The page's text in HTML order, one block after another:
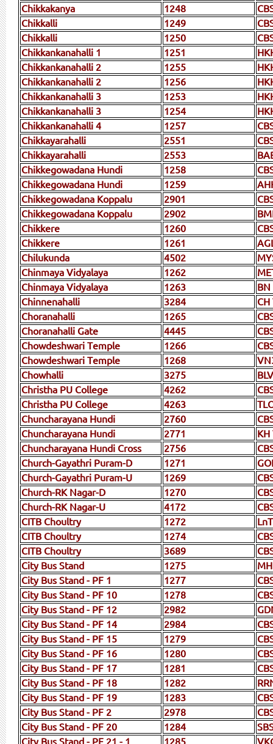
Chikkakanya
1248
Chikkalli
1249
Chikkalli
1250
Chikkankanahalli 1
1251
Chikkankanahalli 2
1255
Chikkankanahalli 2
1256
Chikkankanahalli 3
1253
Chikkankanahalli 3
1254
Chikkankanahalli 4
1257
Chikkayarahalli
2551
Chikkayarahalli
2553
Chikkegowadana Hundi
1258
Chikkegowadana Hundi
1259
Chikkegowadana Koppalu
2901
Chikkegowadana Koppalu
2902
Chikkere
1260
Chikkere
1261
Chilukunda
4502
Chinmaya Vidyalaya
1262
Chinmaya Vidyalaya
1263
BN
Chinnenahalli
3284
CH
Choranahalli
1265
Choranahalli Gate
4445
Chowdeshwari Temple
1266
Chowdeshwari Temple
1268
Chowhalli
3275
Christha PU College
4262
Christha PU College
4263
Chuncharayana Hundi
2760
Chuncharayana Hundi
2771
KH
Chuncharayana Hundi Cross
2756
Church-Gayathri Puram-D
1271
Church-Gayathri Puram-U
1269
Church-RK Nagar-D
1270
Church-RK Nagar-U
4172
CITB Choultry
1272
CITB Choultry
1274
CITB Choultry
3689
City Bus Stand
1275
City Bus Stand - PF 1
1277
City Bus Stand - PF 10
1278
City Bus Stand - PF 12
2982
City Bus Stand - PF 14
2984
City Bus Stand - PF 15
1279
City Bus Stand - PF 16
1280
City Bus Stand - PF 17
1281
City Bus Stand - PF 18
1282
City Bus Stand - PF 19
1283
City Bus Stand - PF 2
2978
City Bus Stand - PF 20
1284
City Bus Stand - PF 21 - 1
1285